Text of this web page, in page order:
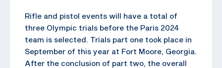
Rifle and pistol events will have a total of
three Olympic trials before the Paris 2024
team is selected. Trials part one took place in
September of this year at Fort Moore, Georgia.
After the conclusion of part two, the overall